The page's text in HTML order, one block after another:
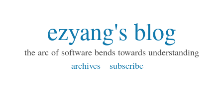
ezyang's blog
the arc of software bends towards understanding
archives
subscribe